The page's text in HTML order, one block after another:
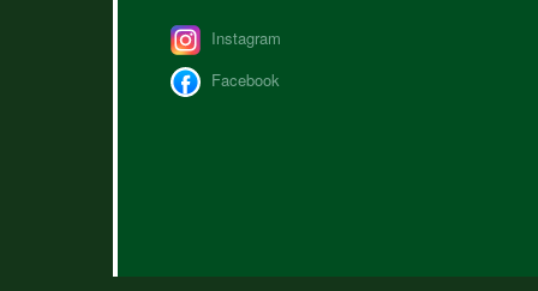
Instagram
Facebook